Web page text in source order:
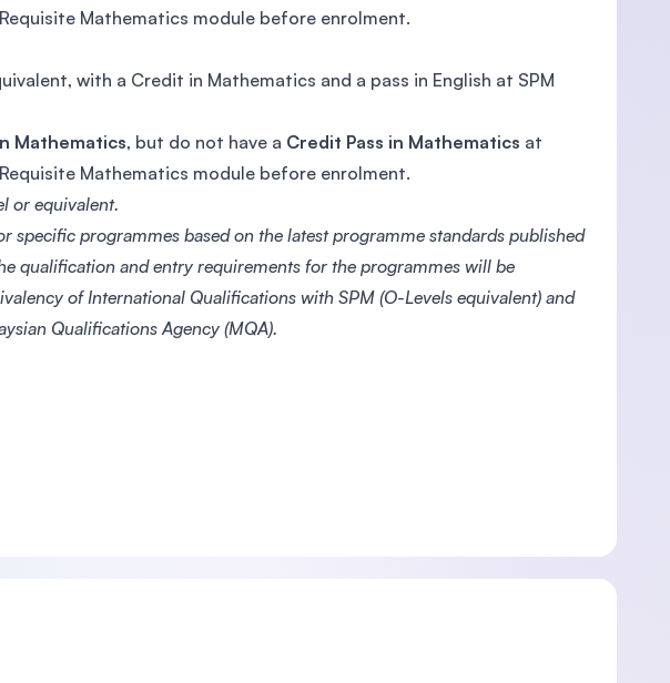
Mathematics module before enrolment.
with a Credit in Mathematics and a pass in English at SPM
Mathematics, but do not have a Credit Pass in Mathematics at
Mathematics module before enrolment.
or equivalent.
specific programmes based on the latest programme standards published
qualification and entry requirements for the programmes will be
of International Qualifications with SPM (O-Levels equivalent) and
Qualifications Agency (MQA).